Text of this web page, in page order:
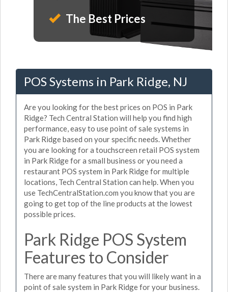
The Best Prices
POS Systems in Park Ridge, NJ
Are you looking for the best prices on POS in Park
Ridge? Tech Central Station will help you find high
performance, easy to use point of sale systems in
Park Ridge based on your specific needs. Whether
you are looking for a touchscreen retail POS system
in Park Ridge for a small business or you need a
restaurant POS system in Park Ridge for multiple
locations, Tech Central Station can help. When you
use TechCentralStation.com you know that you are
going to get top of the line products at the lowest
possible prices.
Park Ridge POS System
Features to Consider
There are many features that you will likely want in a
point of sale system in Park Ridge for your business.